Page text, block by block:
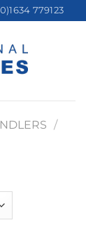
779123
/